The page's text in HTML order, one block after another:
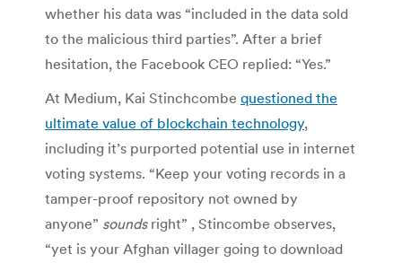
whether his data was “included in the data sold
to the malicious third parties”. After a brief
hesitation, the Facebook CEO replied: “Yes.”
At Medium, Kai Stinchcombe questioned the
ultimate value of blockchain technology,
including it’s purported potential use in internet
voting systems. “Keep your voting records in a
tamper-proof repository not owned by
anyone” soundsright” , Stincombe observes,
“yet is your Afghan villager going to download